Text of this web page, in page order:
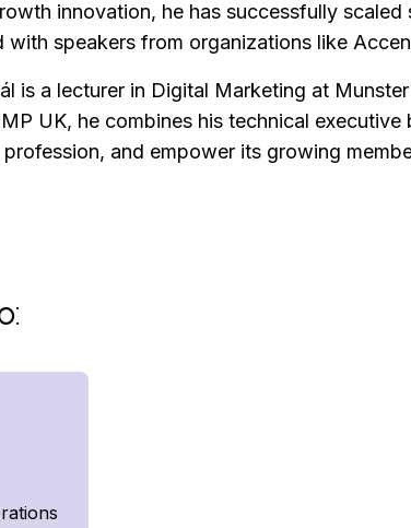
innovation, he has successfully
speakers from organizations like
is a lecturer in Digital Marketing at
UK, he combines his technical
and empower its growing